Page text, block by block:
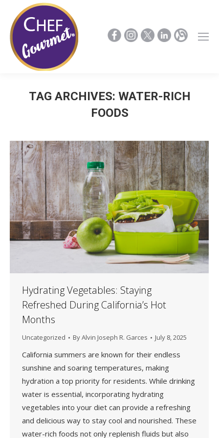
TAG ARCHIVES: WATER-RICH
FOODS
Hydrating Vegetables: Staying
Refreshed During California’s Hot
Months
Uncategorized ByAlvin Joseph R. Garces July 8, 2025
California summers are known for their endless
sunshine and soaring temperatures, making
hydration a top priority for residents. While drinking
water is essential, incorporating hydrating
vegetables into your diet can provide a refreshing
and delicious way to stay cool and nourished. These
water-rich foods not only replenish fluids but also